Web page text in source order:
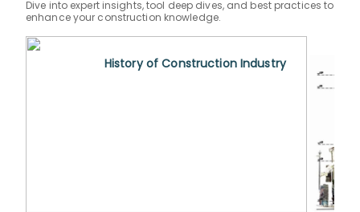
Dive into expert insights, tool deep dives, and best practices to
enhance your construction knowledge.
History of Construction Industry